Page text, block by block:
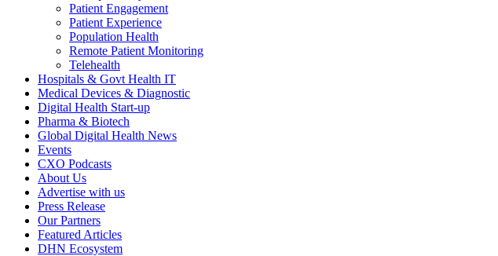
Patient Engagement
Patient Experience
Population Health
Remote Patient Monitoring
Telehealth
Hospitals & Govt Health IT
Medical Devices & Diagnostic
Digital Health Start-up
Pharma & Biotech
Global Digital Health News
Events
CXO Podcasts
About Us
Advertise with us
Press Release
Our Partners
Featured Articles
DHN Ecosystem